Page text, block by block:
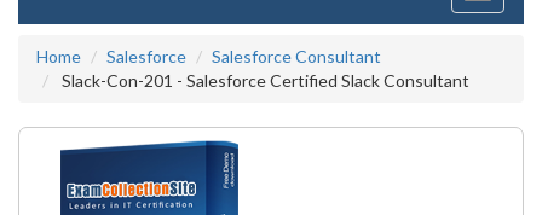
Home
Salesforce
Salesforce Consultant
Slack-Con-201 - Salesforce Certified Slack Consultant